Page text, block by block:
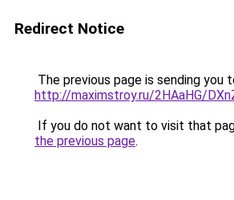
Redirect Notice
The previous page is sending you
http://maximstroy.ru/2HAaHG/
If you do not want to visit that
the previous page.